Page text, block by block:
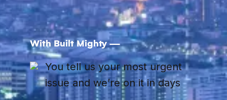
With Built Mighty —
You tell us your most urgent
issue and we’re on it in days